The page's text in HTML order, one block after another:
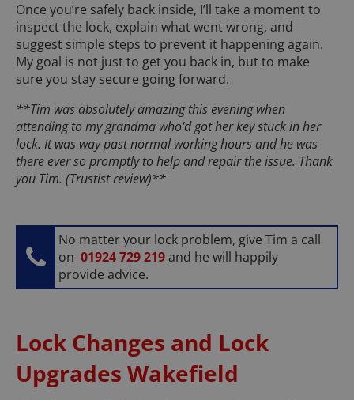
Once you’re safely back inside, I’ll take a moment to
inspect the lock, explain what went wrong, and
suggest simple steps to prevent it happening again.
My goal is not just to get you back in, but to make
sure you stay secure going forward.
**Tim was absolutely amazing this evening when
attending to my grandma who'd got her key stuck in her
lock. It was way past normal working hours and he was
there ever so promptly to help and repair the issue. Thank
you Tim. (Trustist review)**
No matter your lock problem, give Tim a call
on01924 729 219and he will happily
provide advice.
Lock Changes and Lock
Upgrades Wakefield